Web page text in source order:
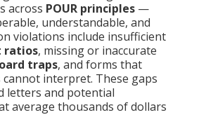
across POUR principles —
understandable, and
violations include insufficient
ratios, missing or inaccurate
traps, and forms that
cannot interpret. These gaps
letters and potential
average thousands of dollars